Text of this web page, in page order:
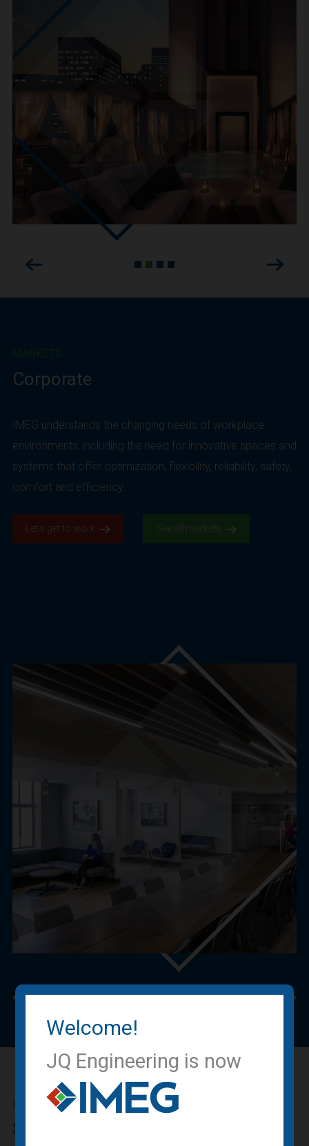
Welcome!
JQ Engineering is now
Next
Previous
Corporate
IMEG understands the changing needs of workplace
environments, including the need for innovative spaces and
systems that offer optimization, flexibility, reliability, safety,
comfort and efficiency.
Let’s get to work. See all markets.
IMEG BLOG
Sharing our expertise, knowledge